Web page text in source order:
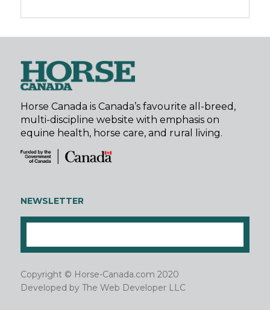
Horse Canada is Canada’s favourite all-breed,
multi-discipline website with emphasis on
equine health, horse care, and rural living.
NEWSLETTER
Copyright © Horse-Canada.com 2020
Developed by The Web Developer LLC